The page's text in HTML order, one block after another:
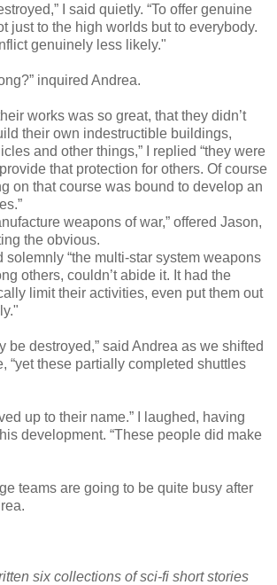
I said quietly. “To offer genuine
just to the high worlds but to everybody.
genuinely less likely."
inquired Andrea.
works was so great, that they didn’t
their own indestructible buildings,
and other things,” I replied “they were
that protection for others. Of course
on that course was bound to develop an
weapons of war,” offered Jason,
the obvious.
solemnly “the multi-star system weapons
others, couldn’t abide it. It had the
limit their activities, even put them out
be destroyed,” said Andrea as we shifted
“yet these partially completed shuttles
up to their name.” I laughed, having
development. “These people did make
teams are going to be quite busy after
six collections of sci-fi short stories